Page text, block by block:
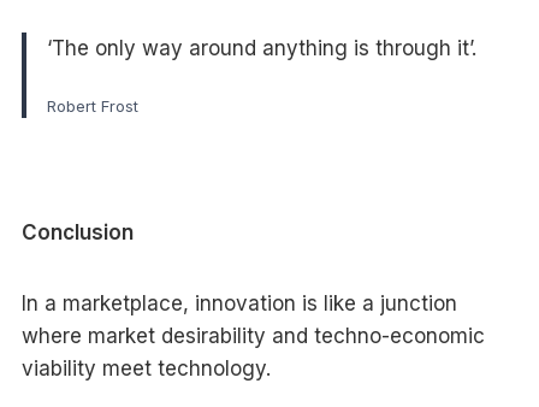
‘The only way around anything is through it’.
Robert Frost
Conclusion
In a marketplace, innovation is like a junction
where market desirability and techno-economic
viability meet technology.